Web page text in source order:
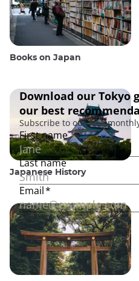
Books on Japan
Japanese History